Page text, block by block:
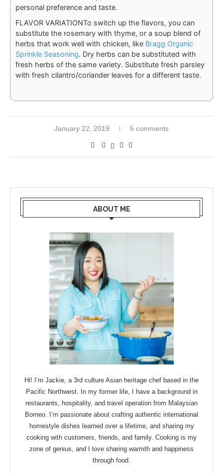
personal preference and taste.
FLAVOR VARIATIONTo switch up the flavors, you can
substitute the rosemary with thyme, or a soup blend of
herbs that work well with chicken, like Bragg Organic
Sprinkle Seasoning. Dry herbs can be substituted with
fresh herbs of the same variety. Substitute fresh parsley
with fresh cilantro/coriander leaves for a different taste.
January 22, 2019 6 comments
ABOUT ME
Hi! I’m Jackie, a 3rd culture Asian heritage chef based in the
Pacific Northwest. In my former life, I have a background in
restaurants, hospitality, and travel operation from Malaysian
Borneo. I’m passionate about crafting authentic international
homestyle dishes learned over a lifetime, and sharing my
cooking with customers, friends, and family. Cooking is my
zone of genius, and I love sharing warmth and happiness
through food.